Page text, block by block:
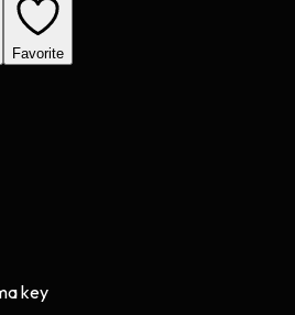
Favorite
key